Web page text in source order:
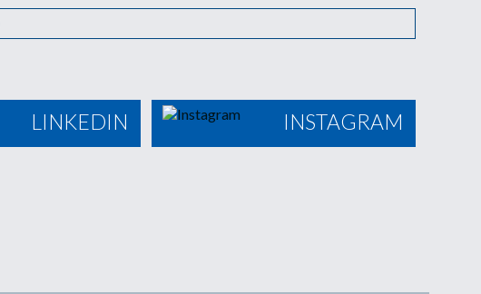
LINKEDIN INSTAGRAM